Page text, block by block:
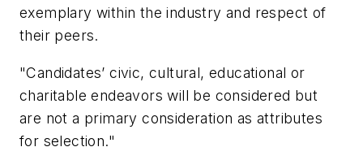
exemplary within the industry and respect of
their peers.
"Candidates’ civic, cultural, educational or
charitable endeavors will be considered but
are not a primary consideration as attributes
for selection."